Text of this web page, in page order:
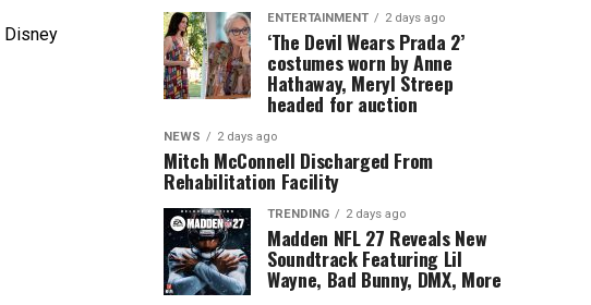
Disney
ENTERTAINMENT 2 days ago
‘The Devil Wears Prada 2’
costumes worn by Anne
Hathaway, Meryl Streep
headed for auction
NEWS 2 days ago
Mitch McConnell Discharged From
Rehabilitation Facility
TRENDING 2 days ago
Madden NFL 27 Reveals New
Soundtrack Featuring Lil
Wayne, Bad Bunny, DMX, More